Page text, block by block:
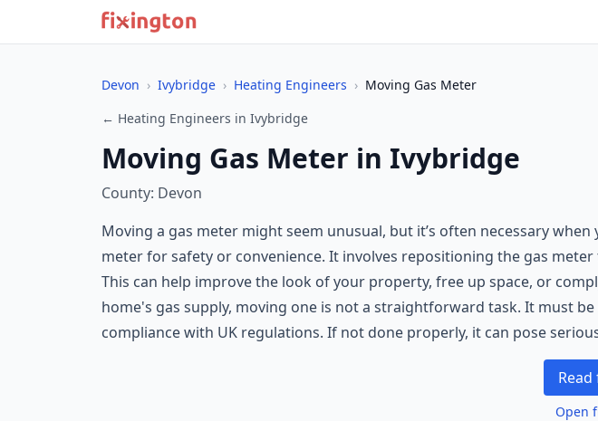
Devon › Ivybridge › Heating Engineers › Moving Gas Meter
← Heating Engineers in Ivybridge
Moving Gas Meter in Ivybridge
County: Devon
Moving a gas meter might seem unusual, but it’s often necessary
meter for safety or convenience. It involves repositioning the gas
This can help improve the look of your property, free up space, or
home's gas supply, moving one is not a straightforward task. It must
compliance with UK regulations. If not done properly, it can pose
Open